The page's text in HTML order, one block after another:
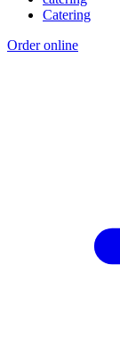
Catering
Order online